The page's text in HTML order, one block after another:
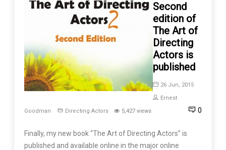
Second
edition of
The Art of
Directing
Actors is
published
26 Jun, 2015
Ernest
Goodman
Directing Actors 5,427 views 0
Finally, my new book “The Art of Directing Actors” is
published and available online in the major online